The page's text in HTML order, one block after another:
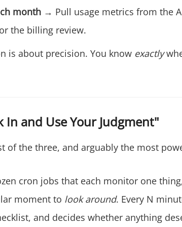
month → Pull usage metrics from the
the billing review.
is about precision. You know exactly
In and Use Your Judgment"
of the three, and arguably the most
cron jobs that each monitor one
moment to look around. Every N
and decides whether anything